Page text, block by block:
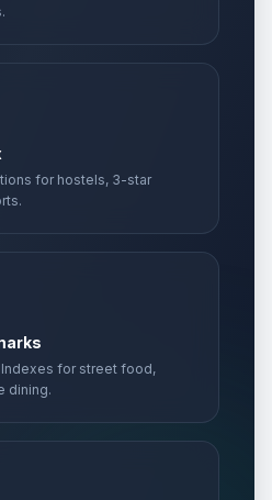
for hostels, 3-star
for street food,
dining.